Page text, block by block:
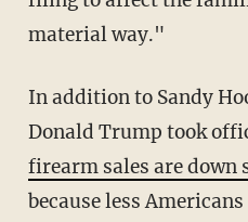
material way."
In addition to Sandy
Donald Trump took
firearm sales are
because less